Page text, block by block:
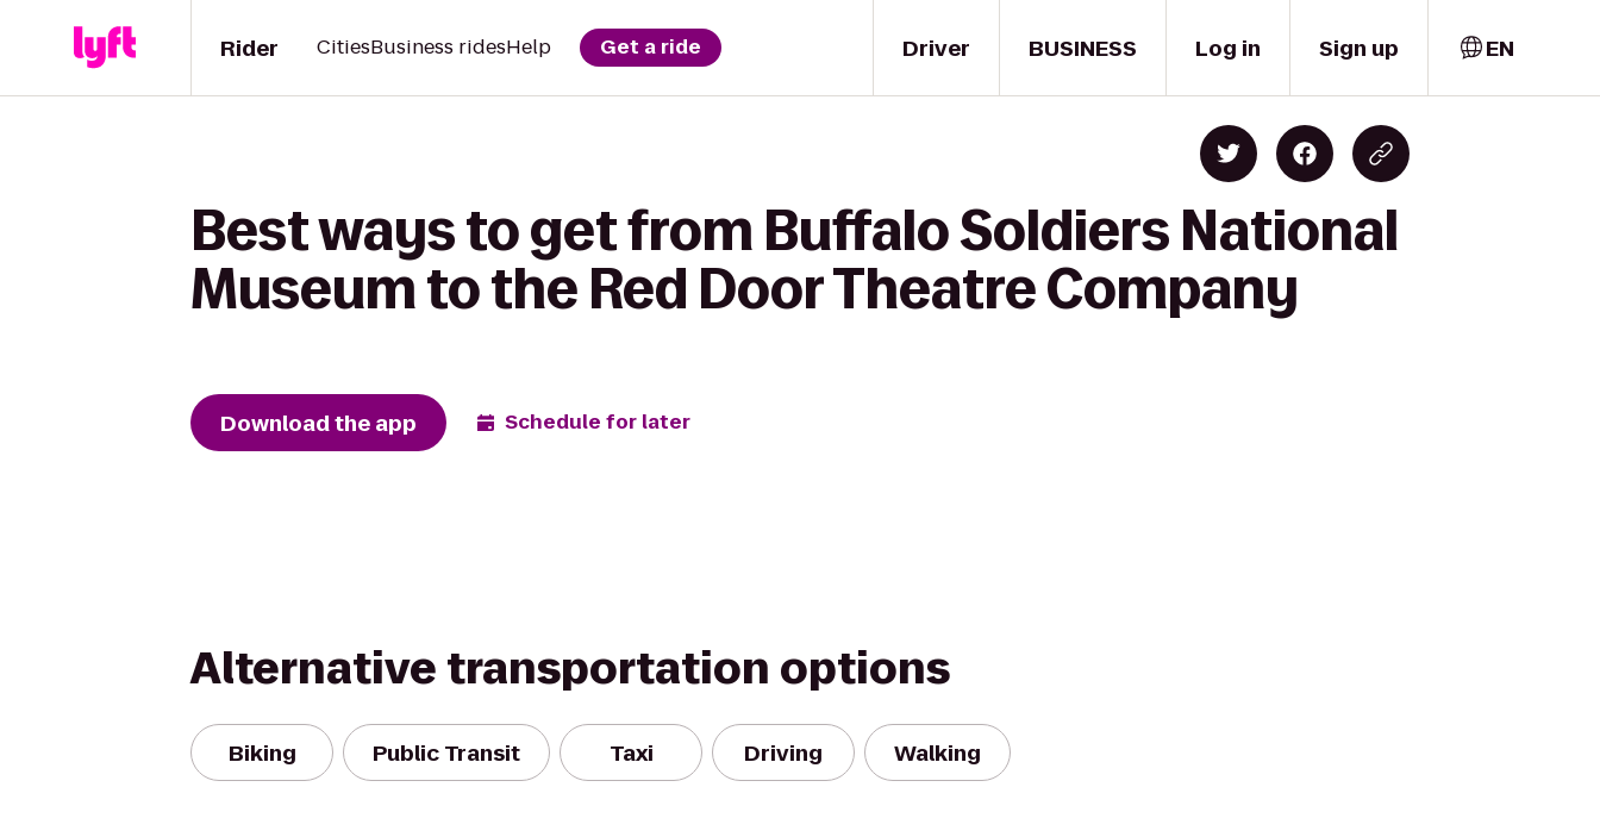
Driver
Rider CitiesBusiness ridesHelp Get a ride BUSINESS Log in Sign up EN
Best ways to get from Buffalo Soldiers National
Museum to the Red Door Theatre Company
Download the app Schedule for later
Alternative transportation options
Biking Public Transit Taxi Driving Walking